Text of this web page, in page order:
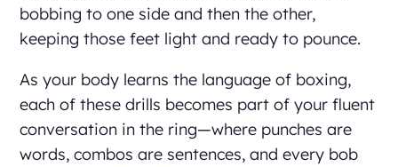
bobbing to one side and then the other,
keeping those feet light and ready to pounce.
As your body learns the language of boxing,
each of these drills becomes part of your fluent
conversation in the ring—where punches are
words, combos are sentences, and every bob